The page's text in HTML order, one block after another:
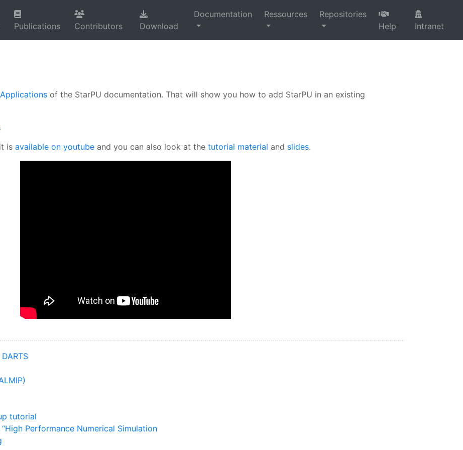
Publications Contributors Download
Documentation Ressources
Repositories
Help
Intranet
Applications of the StarPU documentation. That will show you how to add StarPU in an existing
.
is available on youtube and you can also look at the tutorial material and slides.
tutorial
Performance Numerical Simulation